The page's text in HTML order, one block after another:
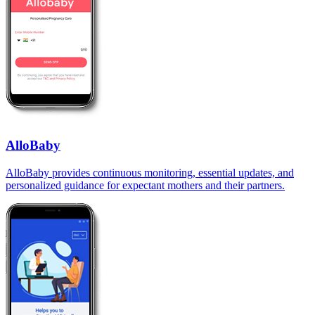
AlloBaby
AlloBaby provides continuous monitoring, essential updates, and
personalized guidance for expectant mothers and their partners.